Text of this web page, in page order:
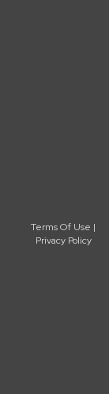
Terms Of Use |
Privacy Policy